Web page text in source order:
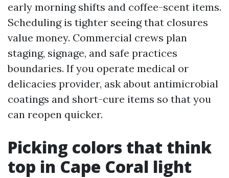
early morning shifts and coffee-scent items.
Scheduling is tighter seeing that closures
value money. Commercial crews plan
staging, signage, and safe practices
boundaries. If you operate medical or
delicacies provider, ask about antimicrobial
coatings and short-cure items so that you
can reopen quicker.
Picking colors that think
top in Cape Coral light